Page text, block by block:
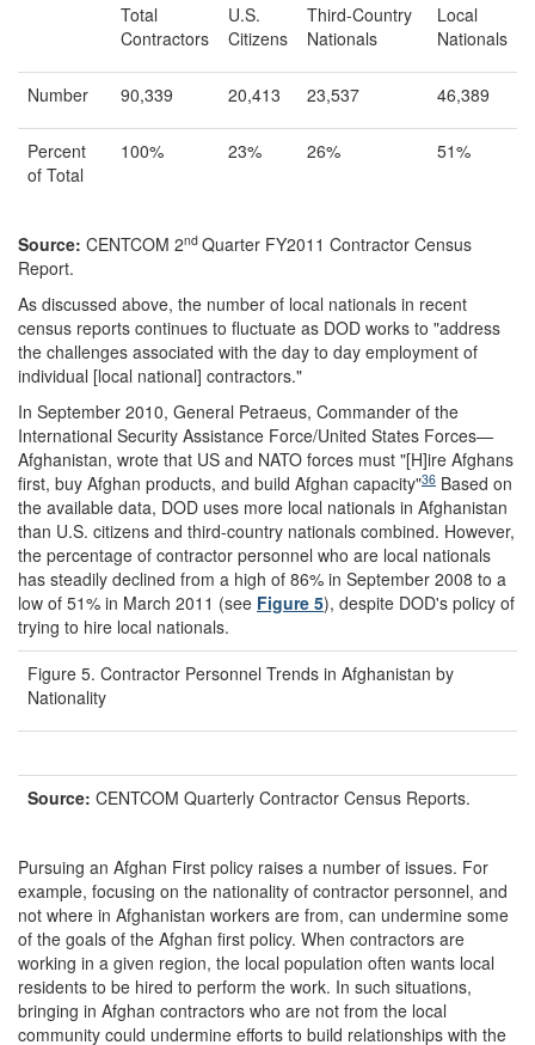
Total
Contractors
U.S.
Citizens
Third-Country
Nationals
Local
Nationals
Number 90,339 20,413 23,537 46,389
Percent
of Total
100% 23% 26% 51%
Source: CENTCOM 2nd Quarter FY2011 Contractor Census
Report.
As discussed above, the number of local nationals in recent
census reports continues to fluctuate as DOD works to "address
the challenges associated with the day to day employment of
individual [local national] contractors."
In September 2010, General Petraeus, Commander of the
International Security Assistance Force/United States Forces—
Afghanistan, wrote that US and NATO forces must "[H]ire Afghans
first, buy Afghan products, and build Afghan capacity"36 Based on
the available data, DOD uses more local nationals in Afghanistan
than U.S. citizens and third-country nationals combined. However,
the percentage of contractor personnel who are local nationals
has steadily declined from a high of 86% in September 2008 to a
low of 51% in March 2011 (see Figure 5), despite DOD's policy of
trying to hire local nationals.
Figure 5. Contractor Personnel Trends in Afghanistan by
Nationality
Source: CENTCOM Quarterly Contractor Census Reports.
Pursuing an Afghan First policy raises a number of issues. For
example, focusing on the nationality of contractor personnel, and
not where in Afghanistan workers are from, can undermine some
of the goals of the Afghan first policy. When contractors are
working in a given region, the local population often wants local
residents to be hired to perform the work. In such situations,
bringing in Afghan contractors who are not from the local
community could undermine efforts to build relationships with the